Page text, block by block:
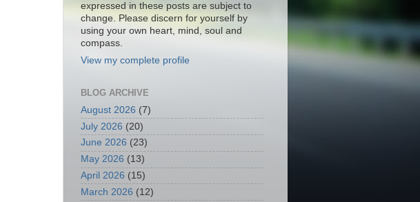
expressed in these posts are subject to
change. Please discern for yourself by
using your own heart, mind, soul and
compass.
View my complete profile
BLOG ARCHIVE
August 2026 (7)
July 2026 (20)
June 2026 (23)
May 2026 (13)
April 2026 (15)
March 2026 (12)